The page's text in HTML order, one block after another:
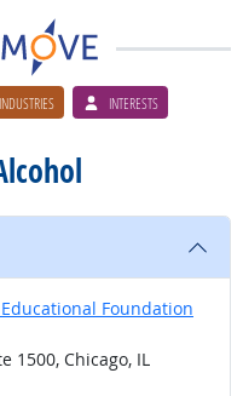
INDUSTRIES INTERESTS
Foundation
1500, Chicago, IL